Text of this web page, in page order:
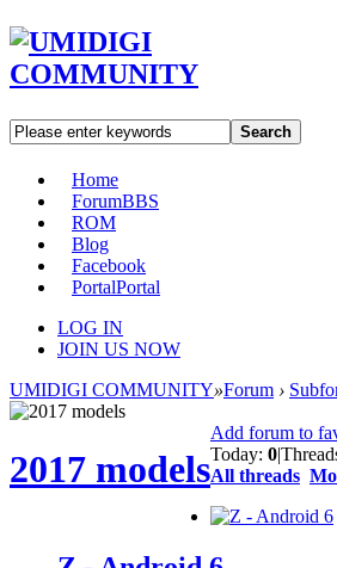
Search
Home
ForumBBS
ROM
Blog
Facebook
PortalPortal
LOG IN
JOIN US NOW
UMIDIGI COMMUNITY»Forum ›
2017 models
Add forum to
Today: 0|
All threads